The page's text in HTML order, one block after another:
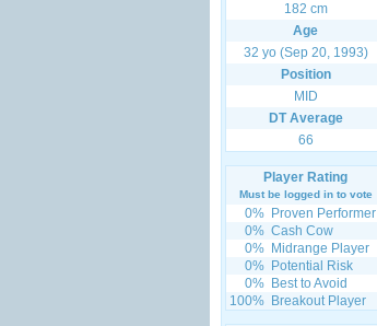
182 cm
Age
32 yo (Sep 20, 1993)
Position
MID
DT Average
66
Player Rating
Must be logged in to vote
0% Proven Performer
0% Cash Cow
0% Midrange Player
0% Potential Risk
0% Best to Avoid
100% Breakout Player